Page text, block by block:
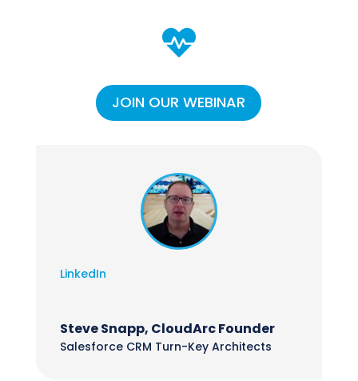

JOIN OUR WEBINAR
LinkedIn
Steve Snapp, CloudArc Founder
Salesforce CRM Turn-Key Architects